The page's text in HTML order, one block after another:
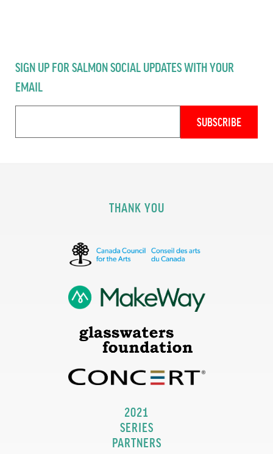
SIGN UP FOR SALMON SOCIAL UPDATES WITH YOUR
EMAIL
THANK YOU
2021
SERIES
PARTNERS